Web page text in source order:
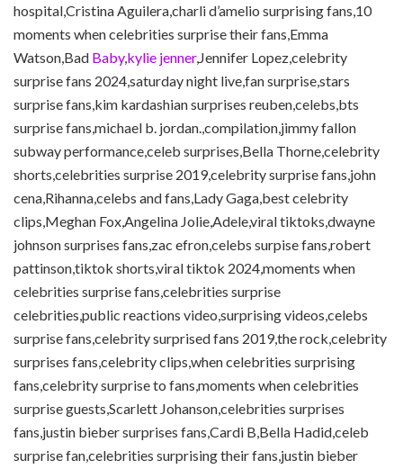
hospital,Cristina Aguilera,charli d’amelio surprising fans,10
moments when celebrities surprise their fans,Emma
Watson,Bad Baby,kylie jenner,Jennifer Lopez,celebrity
surprise fans 2024,saturday night live,fan surprise,stars
surprise fans,kim kardashian surprises reuben,celebs,bts
surprise fans,michael b. jordan.,compilation,jimmy fallon
subway performance,celeb surprises,Bella Thorne,celebrity
shorts,celebrities surprise 2019,celebrity surprise fans,john
cena,Rihanna,celebs and fans,Lady Gaga,best celebrity
clips,Meghan Fox,Angelina Jolie,Adele,viral tiktoks,dwayne
johnson surprises fans,zac efron,celebs surpise fans,robert
pattinson,tiktok shorts,viral tiktok 2024,moments when
celebrities surprise fans,celebrities surprise
celebrities,public reactions video,surprising videos,celebs
surprise fans,celebrity surprised fans 2019,the rock,celebrity
surprises fans,celebrity clips,when celebrities surprising
fans,celebrity surprise to fans,moments when celebrities
surprise guests,Scarlett Johanson,celebrities surprises
fans,justin bieber surprises fans,Cardi B,Bella Hadid,celeb
surprise fan,celebrities surprising their fans,justin bieber